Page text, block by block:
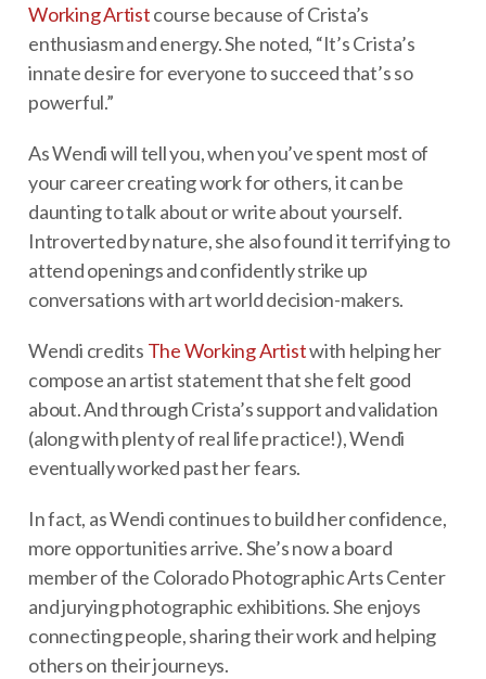
Working Artistcourse because of Crista’s
enthusiasm and energy. She noted, “It’s Crista’s
innate desire for everyone to succeed that’s so
powerful.”
As Wendi will tell you, when you’ve spent most of
your career creating work for others, it can be
daunting to talk about or write about yourself.
Introverted by nature, she also found it terrifying to
attend openings and confidently strike up
conversations with art world decision-makers.
Wendi credits The Working Artistwith helping her
compose an artist statement that she felt good
about. And through Crista’s support and validation
(along with plenty of real life practice!), Wendi
eventually worked past her fears.
In fact, as Wendi continues to build her confidence,
more opportunities arrive. She’s now a board
member of the Colorado Photographic Arts Center
and jurying photographic exhibitions. She enjoys
connecting people, sharing their work and helping
others on their journeys.